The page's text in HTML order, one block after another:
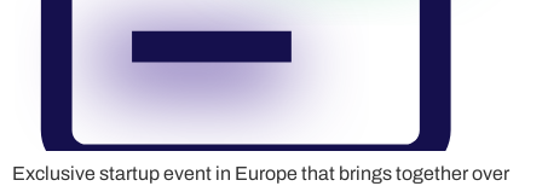
Exclusive startup event in Europe that brings together over